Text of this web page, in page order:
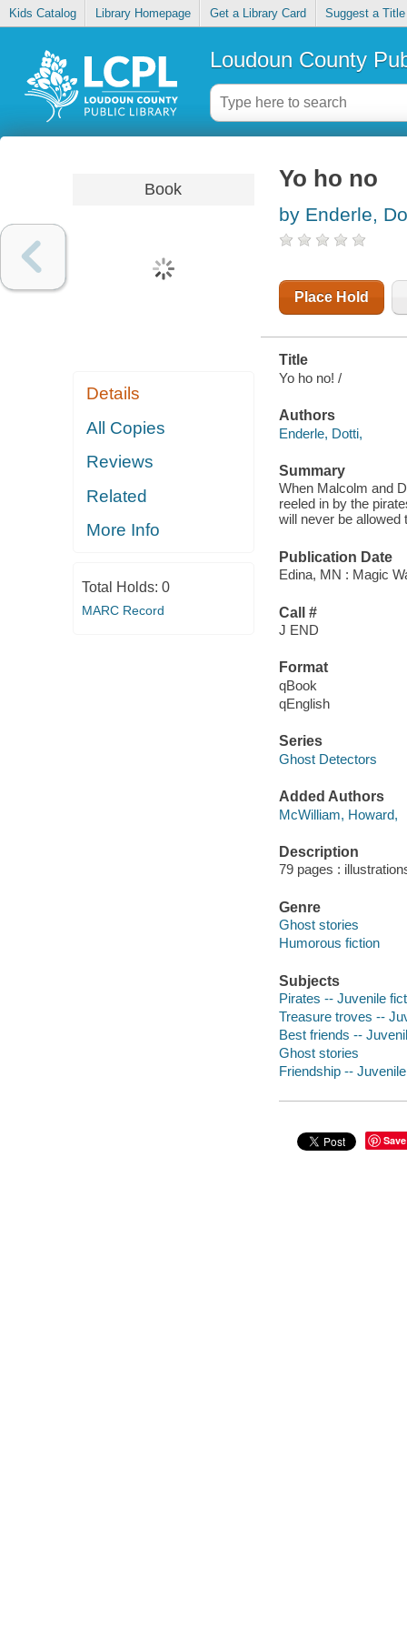
Kids Catalog Library Homepage Get a Library Card Suggest a Title
Loudoun County
Book
Details
All Copies
Reviews
Related
More Info
Total Holds: 0
MARC Record
Yo ho no
by Enderle,
Place Hold
Title
Yo ho no! /
Authors
Enderle, Dotti,
Summary
When Malcolm and
reeled in by the
will never be allowed
Publication Date
Edina, MN : Magic
Call #
J END
Format
qBook
qEnglish
Series
Ghost Detectors
Added Authors
McWilliam, Howard,
Description
79 pages :
Genre
Ghost stories
Humorous fiction
Subjects
Pirates -- Juvenile
Treasure troves --
Best friends --
Ghost stories
Friendship --
Save